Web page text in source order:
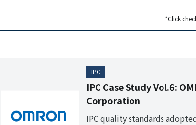
*Click
IPC
IPC Case Study Vol.6:
Corporation
IPC quality standards